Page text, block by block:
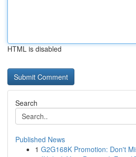
HTML is disabled
Search
Published News
1 G2G168K Promotion: Don't